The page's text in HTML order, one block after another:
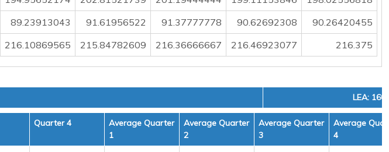
89.23913043 91.61956522 91.37777778 90.62692308
90.26420455
216.10869565 215.84782609 216.36666667 216.46923077 216.375
LEA:
Quarter 4
Average Quarter
1
Average Quarter
2
Average Quarter
3
Average
4